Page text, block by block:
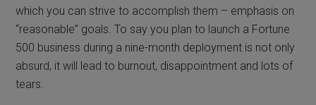
which you can strive to accomplish them – emphasis on
“reasonable” goals. To say you plan to launch a Fortune
500 business during a nine-month deployment is not only
absurd, it will lead to burnout, disappointment and lots of
tears.